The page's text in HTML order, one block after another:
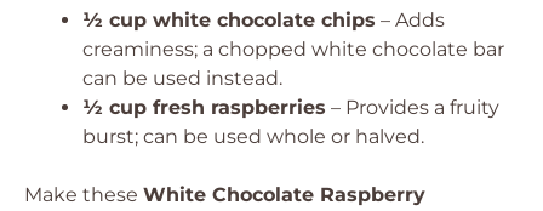
½ cup white chocolate chips – Adds
creaminess; a chopped white chocolate bar
can be used instead.
½ cup fresh raspberries – Provides a fruity
burst; can be used whole or halved.
Make these White Chocolate Raspberry